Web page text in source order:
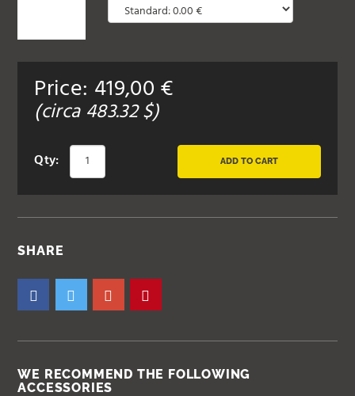
Price: 419,00 €
(circa 483.32$)
Qty: ADD TO CART
SHARE
WE RECOMMEND THE FOLLOWING
ACCESSORIES